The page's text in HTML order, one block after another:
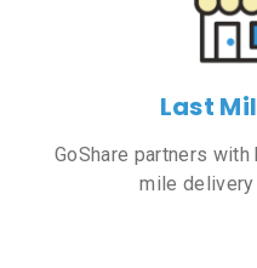
Last
GoShare partners
mile delivery